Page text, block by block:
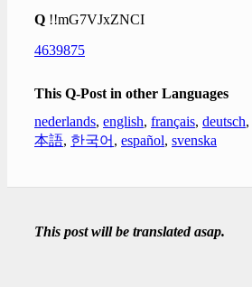
Q !!mG7VJxZNCI
4639875
This Q-Post in other Languages
nederlands, english, français, deutsch,
本語, 한국어 , español, svenska
This post will be translated asap.